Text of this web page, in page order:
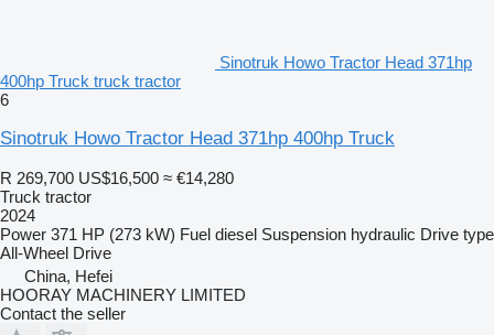
Sinotruk Howo Tractor Head 371hp
400hp Truck truck tractor
6
Sinotruk Howo Tractor Head 371hp 400hp Truck
R 269,700 US$16,500 ≈ €14,280
Truck tractor
2024
Power 371 HP (273 kW) Fuel diesel Suspension hydraulic Drive type
All-Wheel Drive
China, Hefei
HOORAY MACHINERY LIMITED
Contact the seller